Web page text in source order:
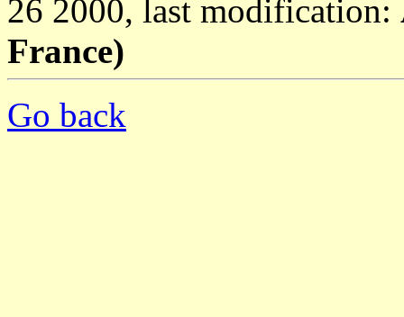
26 2000, last modification:
France)
Go back